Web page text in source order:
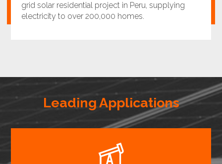
grid solar residential project in Peru, supplying
electricity to over 200,000 homes.
Leading Applications